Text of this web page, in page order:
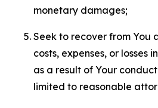
monetary damages;
Seek to recover from You
costs, expenses, or losses
as a result of Your
limited to reasonable